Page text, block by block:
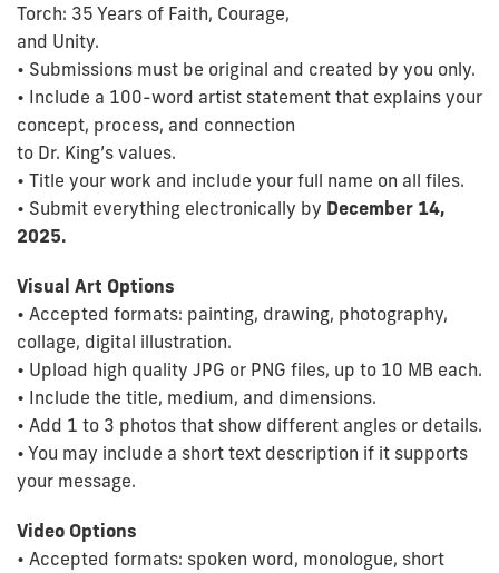
Torch: 35 Years of Faith, Courage,
and Unity.
• Submissions must be original and created by you only.
• Include a 100-word artist statement that explains your
concept, process, and connection
to Dr. King’s values.
• Title your work and include your full name on all files.
• Submit everything electronically by December 14,
2025.
Visual Art Options
• Accepted formats: painting, drawing, photography,
collage, digital illustration.
• Upload high quality JPG or PNG files, up to 10 MB each.
• Include the title, medium, and dimensions.
• Add 1 to 3 photos that show different angles or details.
• You may include a short text description if it supports
your message.
Video Options
• Accepted formats: spoken word, monologue, short